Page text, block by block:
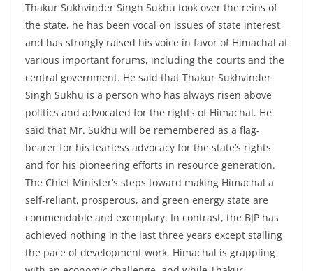
Thakur Sukhvinder Singh Sukhu took over the reins of
the state, he has been vocal on issues of state interest
and has strongly raised his voice in favor of Himachal at
various important forums, including the courts and the
central government. He said that Thakur Sukhvinder
Singh Sukhu is a person who has always risen above
politics and advocated for the rights of Himachal. He
said that Mr. Sukhu will be remembered as a flag-
bearer for his fearless advocacy for the state’s rights
and for his pioneering efforts in resource generation.
The Chief Minister’s steps toward making Himachal a
self-reliant, prosperous, and green energy state are
commendable and exemplary. In contrast, the BJP has
achieved nothing in the last three years except stalling
the pace of development work. Himachal is grappling